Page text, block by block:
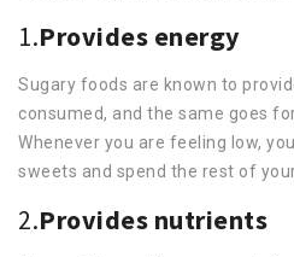
1.Provides energy
Sugary foods are known to
consumed, and the same goes
Whenever you are feeling low,
sweets and spend the rest of
2.Provides nutrients